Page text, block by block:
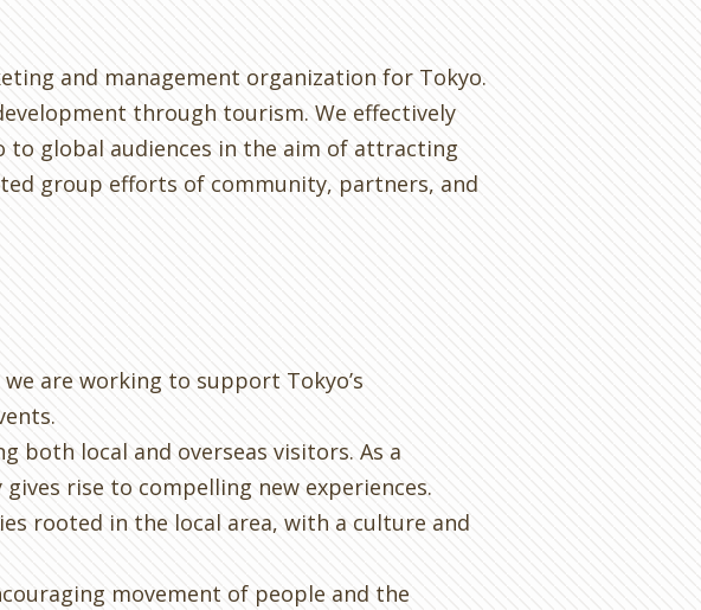
and management organization for Tokyo.
through tourism. We effectively
to global audiences in the aim of attracting
group efforts of community, partners, and
we are working to support Tokyo’s
local and overseas visitors. As a
rise to compelling new experiences.
rooted in the local area, with a culture and
movement of people and the